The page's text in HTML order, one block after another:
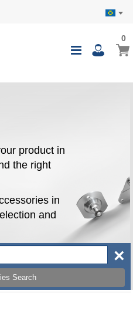
Toggle
My
00
product in
the right
in
and
Search
×